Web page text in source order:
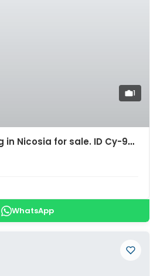
1
Rare Land Offering in Nicosia for sale. ID Cy-980
WhatsApp